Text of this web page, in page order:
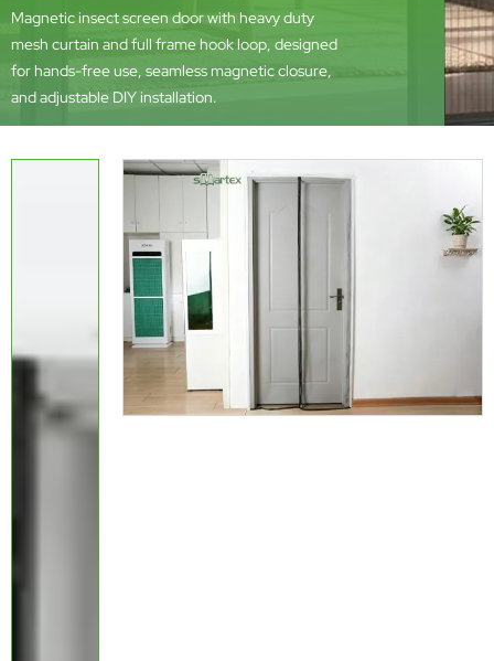
Magnetic insect screen door with heavy duty
mesh curtain and full frame hook loop, designed
for hands-free use, seamless magnetic closure,
and adjustable DIY installation.